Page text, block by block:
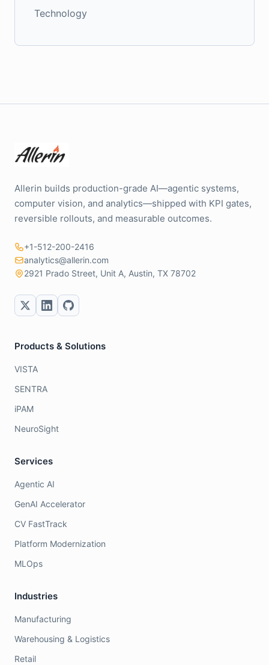
Technology
Allerin builds production-grade AI—agentic systems,
computer vision, and analytics—shipped with KPI gates,
reversible rollouts, and measurable outcomes.
+1-512-200-2416
analytics@allerin.com
2921 Prado Street, Unit A, Austin, TX 78702
Products & Solutions
VISTA
SENTRA
iPAM
NeuroSight
Services
Agentic AI
GenAI Accelerator
CV FastTrack
Platform Modernization
MLOps
Industries
Manufacturing
Warehousing & Logistics
Retail